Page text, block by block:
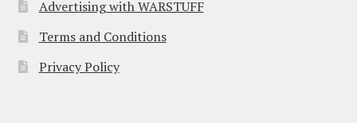
Advertising with WARSTUFF
Terms and Conditions
Privacy Policy